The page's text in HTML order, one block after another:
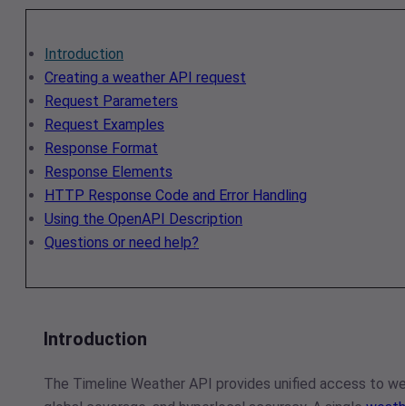
Introduction
Creating a weather API request
Request Parameters
Request Examples
Response Format
Response Elements
HTTP Response Code and Error Handling
Using the OpenAPI Description
Questions or need help?
Introduction
The Timeline Weather API provides unified access to